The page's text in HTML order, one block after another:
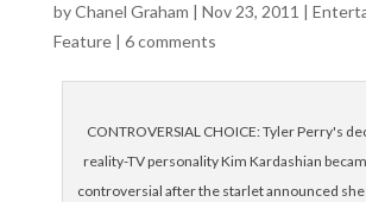
byChanel Graham | Nov 23, 2011 |
Feature| 6 comments
CONTROVERSIAL CHOICE: Tyler Perry's
reality-TV personality Kim Kardashian
controversial after the starlet announced